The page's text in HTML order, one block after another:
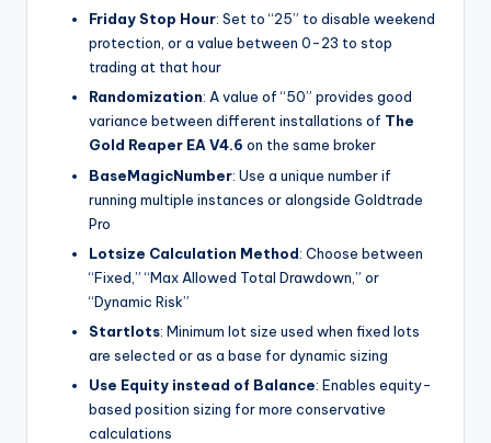
Friday Stop Hour: Set to “25” to disable weekend
protection, or a value between 0-23 to stop
trading at that hour
Randomization: A value of “50” provides good
variance between different installations of The
Gold Reaper EA V4.6 on the same broker
BaseMagicNumber: Use a unique number if
running multiple instances or alongside Goldtrade
Pro
Lotsize Calculation Method: Choose between
“Fixed,” “Max Allowed Total Drawdown,” or
“Dynamic Risk”
Startlots: Minimum lot size used when fixed lots
are selected or as a base for dynamic sizing
Use Equity instead of Balance: Enables equity-
based position sizing for more conservative
calculations